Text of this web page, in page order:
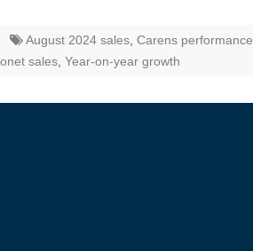
August 2024 sales Carens performance
sales Year-on-year growth